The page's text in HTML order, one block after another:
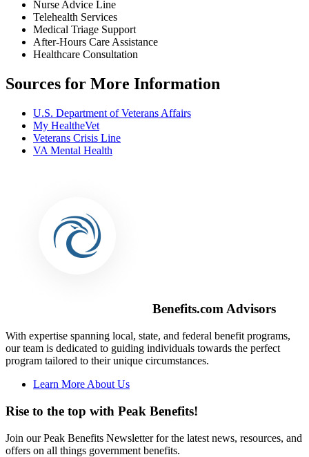
Nurse Advice Line
Telehealth Services
Medical Triage Support
After-Hours Care Assistance
Healthcare Consultation
Sources for More Information
U.S. Department of Veterans Affairs
My HealtheVet
Veterans Crisis Line
VA Mental Health
Benefits.com Advisors
With expertise spanning local, state, and federal benefit programs,
our team is dedicated to guiding individuals towards the perfect
program tailored to their unique circumstances.
Learn More About Us
Rise to the top with Peak Benefits!
Join our Peak Benefits Newsletter for the latest news, resources, and
offers on all things government benefits.